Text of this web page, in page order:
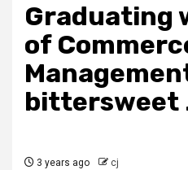
Graduating
of
bittersweet
3 years ago cj